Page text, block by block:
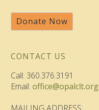
Donate Now
CONTACT US
Call: 360.376.3191
Email:office@opalclt.org